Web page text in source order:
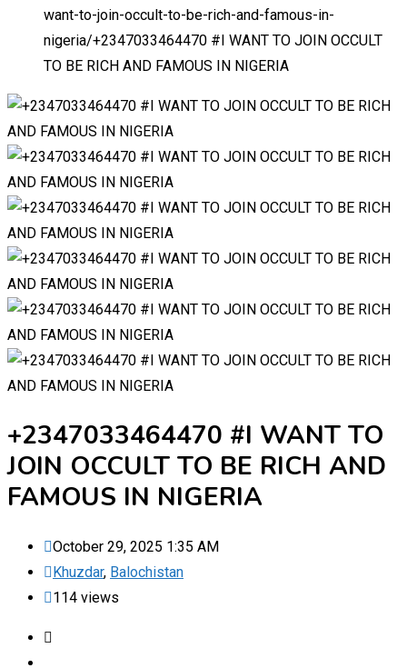
want-to-join-occult-to-be-rich-and-famous-in-
nigeria/+2347033464470 #I WANT TO JOIN OCCULT
TO BE RICH AND FAMOUS IN NIGERIA
+2347033464470 #I WANT TO
JOIN OCCULT TO BE RICH AND
FAMOUS IN NIGERIA
October 29, 2025 1:35 AM
Khuzdar, Balochistan
114 views